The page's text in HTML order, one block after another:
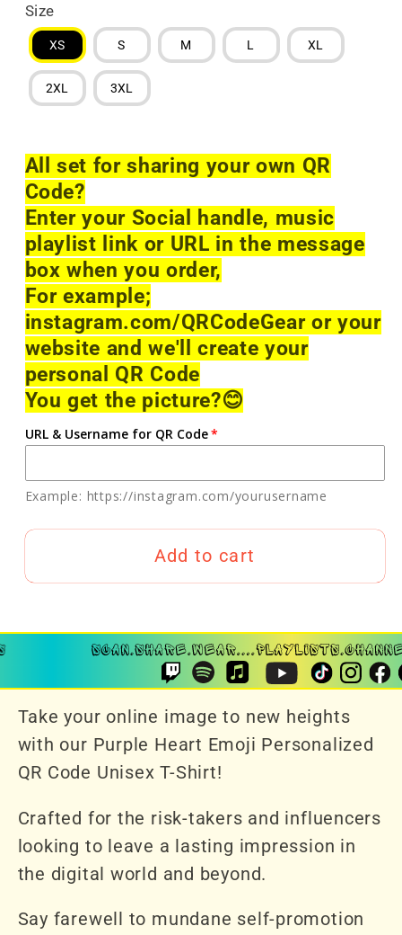
Size
XS S M L XL
2XL 3XL
All set for sharing your own QR
Code?
Enter your Social handle, music
playlist link or URL in the message
box when you order,
For example;
instagram.com/QRCodeGear or your
website and we'll create your
personal QR Code
You get the picture?😊
URL & Username for QR Code
Example: https://instagram.com/yourusername
Add to cart
Take your online image to new heights
with our Purple Heart Emoji Personalized
QR Code Unisex T-Shirt!
Crafted for the risk-takers and influencers
looking to leave a lasting impression in
the digital world and beyond.
Say farewell to mundane self-promotion